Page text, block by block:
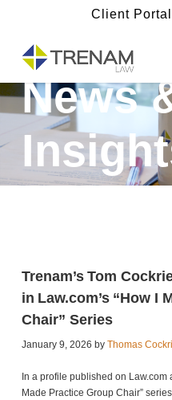
content
Client Portal
News
Trenam’s Tom
in Law.com’s “How I
Chair” Series
January 9, 2026 by Thomas
In a profile published on Law.com
Made Practice Group Chair”